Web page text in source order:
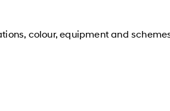
colour, equipment and